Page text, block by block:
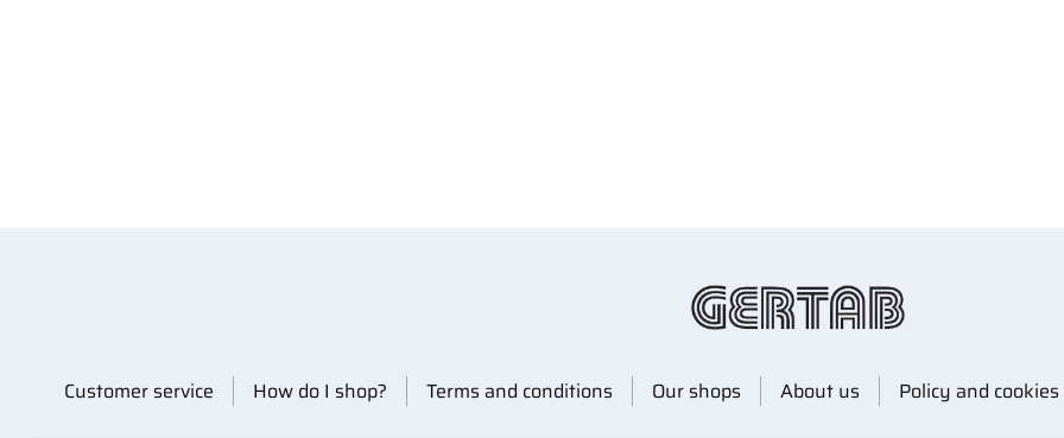
Customer service How do I shop? Terms and conditions Our shops About us Policy and cookies